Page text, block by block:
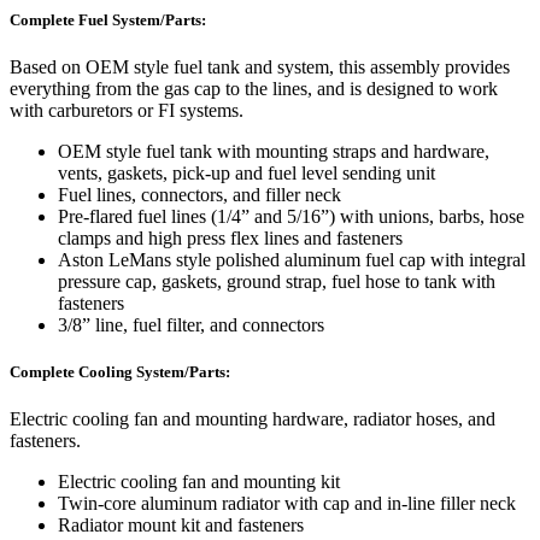
Complete Fuel System/Parts:
Based on OEM style fuel tank and system, this assembly provides
everything from the gas cap to the lines, and is designed to work
with carburetors or FI systems.
OEM style fuel tank with mounting straps and hardware,
vents, gaskets, pick-up and fuel level sending unit
Fuel lines, connectors, and filler neck
Pre-flared fuel lines (1/4” and 5/16”) with unions, barbs, hose
clamps and high press flex lines and fasteners
Aston LeMans style polished aluminum fuel cap with integral
pressure cap, gaskets, ground strap, fuel hose to tank with
fasteners
3/8” line, fuel filter, and connectors
Complete Cooling System/Parts:
Electric cooling fan and mounting hardware, radiator hoses, and
fasteners.
Electric cooling fan and mounting kit
Twin-core aluminum radiator with cap and in-line filler neck
Radiator mount kit and fasteners